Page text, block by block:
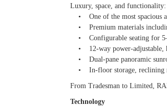
Luxury, space, and functionality:
• One of the most spacious
• Premium materials
• Configurable seating for
• 12-way power-adjustable,
• Dual-pane panoramic
• In-floor storage, reclining
From Tradesman to Limited,
Technology